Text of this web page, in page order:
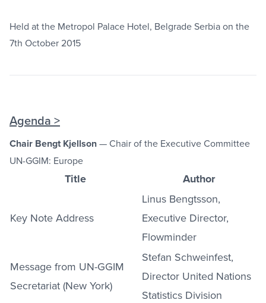
Held at the Metropol Palace Hotel, Belgrade Serbia on the
7th October 2015
Agenda >
Chair Bengt Kjellson— Chair of the Executive Committee
UN-GGIM: Europe
Title Author
Key Note Address
Linus Bengtsson,
Executive Director,
Flowminder
Message from UN-GGIM
Secretariat (New York)
Stefan Schweinfest,
Director United Nations
Statistics Division